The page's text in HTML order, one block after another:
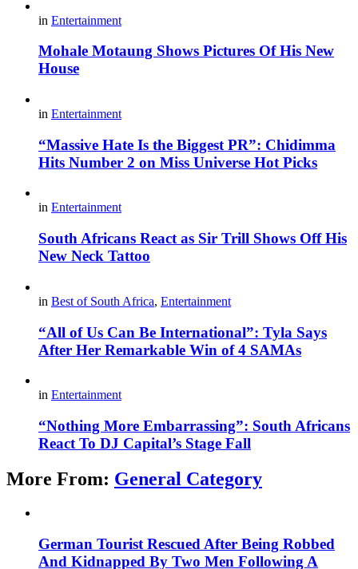
in Entertainment
Mohale Motaung Shows Pictures Of His New
House
in Entertainment
“Massive Hate Is the Biggest PR”: Chidimma
Hits Number 2 on Miss Universe Hot Picks
in Entertainment
South Africans React as Sir Trill Shows Off His
New Neck Tattoo
in Best of South Africa, Entertainment
“All of Us Can Be International”: Tyla Says
After Her Remarkable Win of 4 SAMAs
in Entertainment
“Nothing More Embarrassing”: South Africans
React To DJ Capital’s Stage Fall
More From: General Category
German Tourist Rescued After Being Robbed
And Kidnapped By Two Men Following A